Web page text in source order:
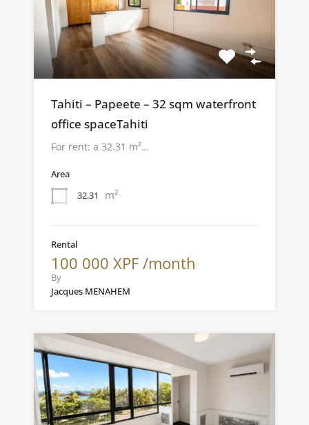
Tahiti – Papeete – 32 sqm waterfront
office spaceTahiti
For rent: a 32.31 m²…
Area
32.31
m²
Rental
100 000 XPF /month
By
Jacques MENAHEM